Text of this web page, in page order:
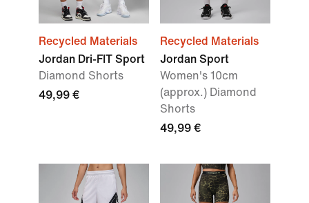
Recycled Materials
Jordan Dri-FIT Sport
Diamond Shorts
49,99 €
Recycled Materials
Jordan Sport
Women's 10cm
(approx.) Diamond
Shorts
49,99 €